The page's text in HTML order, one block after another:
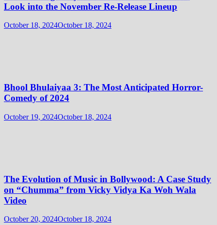
Look into the November Re-Release Lineup
October 18, 2024October 18, 2024
Bhool Bhulaiyaa 3: The Most Anticipated Horror-
Comedy of 2024
October 19, 2024October 18, 2024
The Evolution of Music in Bollywood: A Case Study
on “Chumma” from Vicky Vidya Ka Woh Wala
Video
October 20, 2024October 18, 2024